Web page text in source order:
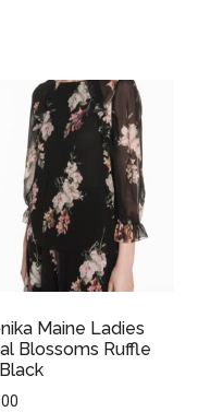
Maine Ladies
Blossoms Ruffle